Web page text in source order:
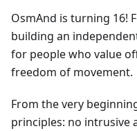
OsmAnd is turning 16!
building an
for people who value
freedom of movement.
From the very
principles: no intrusive